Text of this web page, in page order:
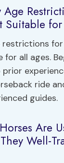
Suitable
restrictions
all ages.
ride
guides.
Are
Well-